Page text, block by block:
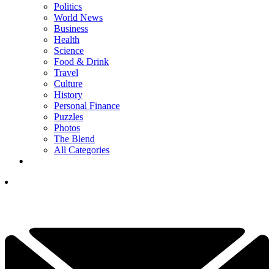
Politics
World News
Business
Health
Science
Food & Drink
Travel
Culture
History
Personal Finance
Puzzles
Photos
The Blend
All Categories